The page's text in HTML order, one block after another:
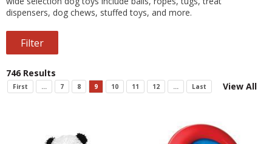
dispensers, dog chews, stuffed toys, and more.
Filter
746 Results
First ... 7 8 9 10 11 12 ... Last View All